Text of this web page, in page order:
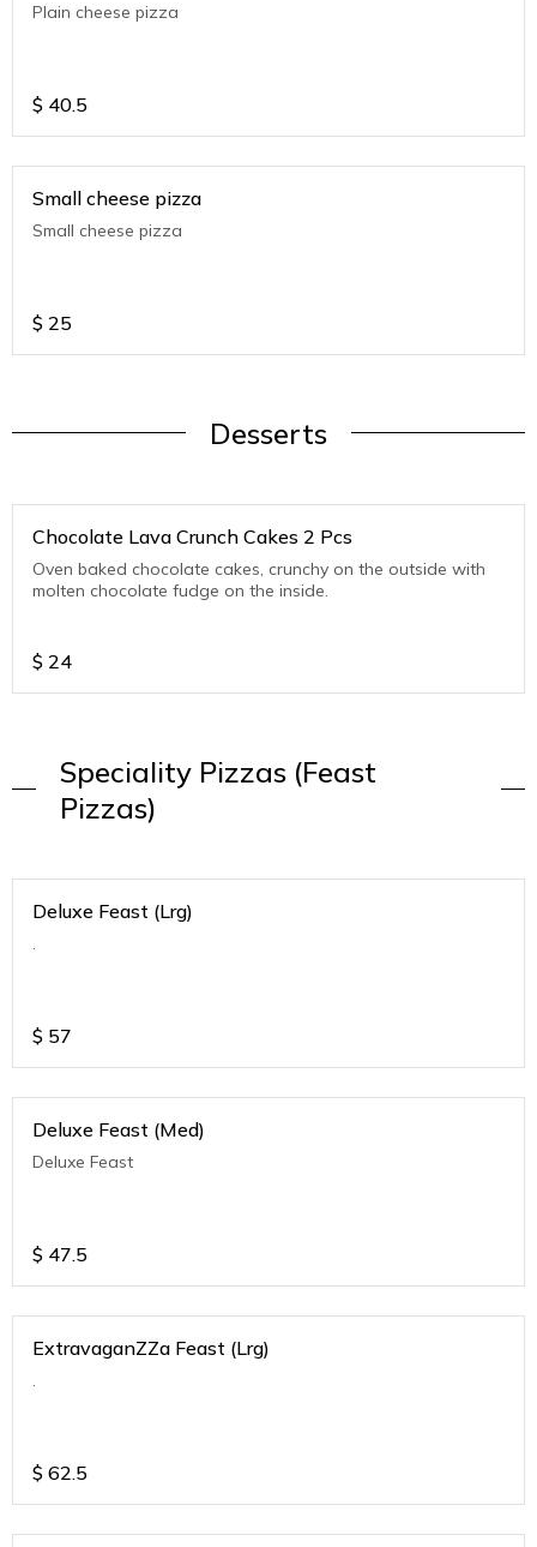
Plain cheese pizza
$ 40.5
Small cheese pizza
Small cheese pizza
$ 25
Desserts
Chocolate Lava Crunch Cakes 2 Pcs
Oven baked chocolate cakes, crunchy on the outside with
molten chocolate fudge on the inside.
$ 24
Speciality Pizzas (Feast
Pizzas)
Deluxe Feast (Lrg)
.
$ 57
Deluxe Feast (Med)
Deluxe Feast
$ 47.5
ExtravaganZZa Feast (Lrg)
.
$ 62.5